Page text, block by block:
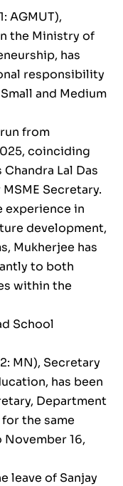
AGMUT),
the Ministry of
has
responsibility
and Medium
from
coinciding
Lal Das
Secretary.
experience in
development,
Mukherjee has
to both
within the
School
MN), Secretary
has been
Department
the same
16,
leave of Sanjay